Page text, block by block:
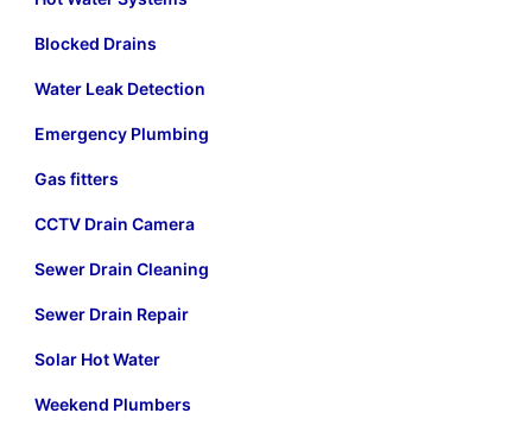
Blocked Drains
Water Leak Detection
Emergency Plumbing
Gas fitters
CCTV Drain Camera
Sewer Drain Cleaning
Sewer Drain Repair
Solar Hot Water
Weekend Plumbers